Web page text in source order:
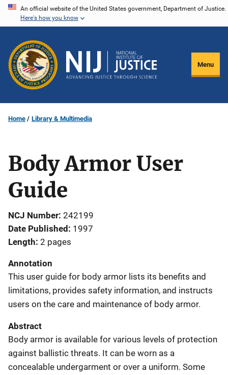
Skip
content
An official website of the United States government, Department of Justice.
Here's how you know
Menu
Home Library & Multimedia
Body Armor User
Guide
NCJ Number 242199
Date Published
1997
Length 2 pages
Annotation
This user guide for body armor lists its benefits and
limitations, provides safety information, and instructs
users on the care and maintenance of body armor.
Abstract
Body armor is available for various levels of protection
against ballistic threats. It can be worn as a
concealable undergarment or over a uniform. Some